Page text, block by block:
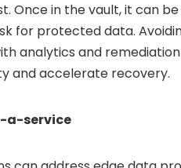
Once in the vault, it can
for protected data.
analytics and
and accelerate recovery.
a-service